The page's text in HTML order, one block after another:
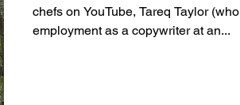
chefs on YouTube, Tareq Taylor
employment as a copywriter at an...